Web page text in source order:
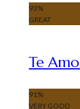
93%
GREAT
Te
91%
VERY GOOD